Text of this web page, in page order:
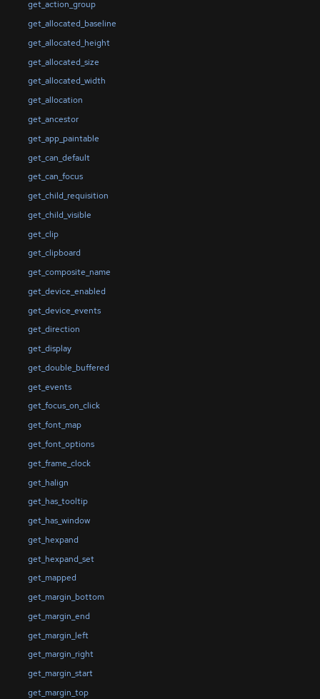
get_action_group
get_allocated_baseline
get_allocated_height
get_allocated_size
get_allocated_width
get_allocation
get_ancestor
get_app_paintable
get_can_default
get_can_focus
get_child_requisition
get_child_visible
get_clip
get_clipboard
get_composite_name
get_device_enabled
get_device_events
get_direction
get_display
get_double_buffered
get_events
get_focus_on_click
get_font_map
get_font_options
get_frame_clock
get_halign
get_has_tooltip
get_has_window
get_hexpand
get_hexpand_set
get_mapped
get_margin_bottom
get_margin_end
get_margin_left
get_margin_right
get_margin_start
get_margin_top